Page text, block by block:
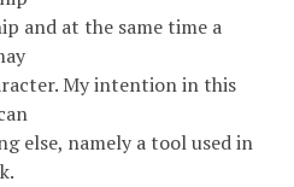
and at the same time a
My intention in this
else, namely a tool used in